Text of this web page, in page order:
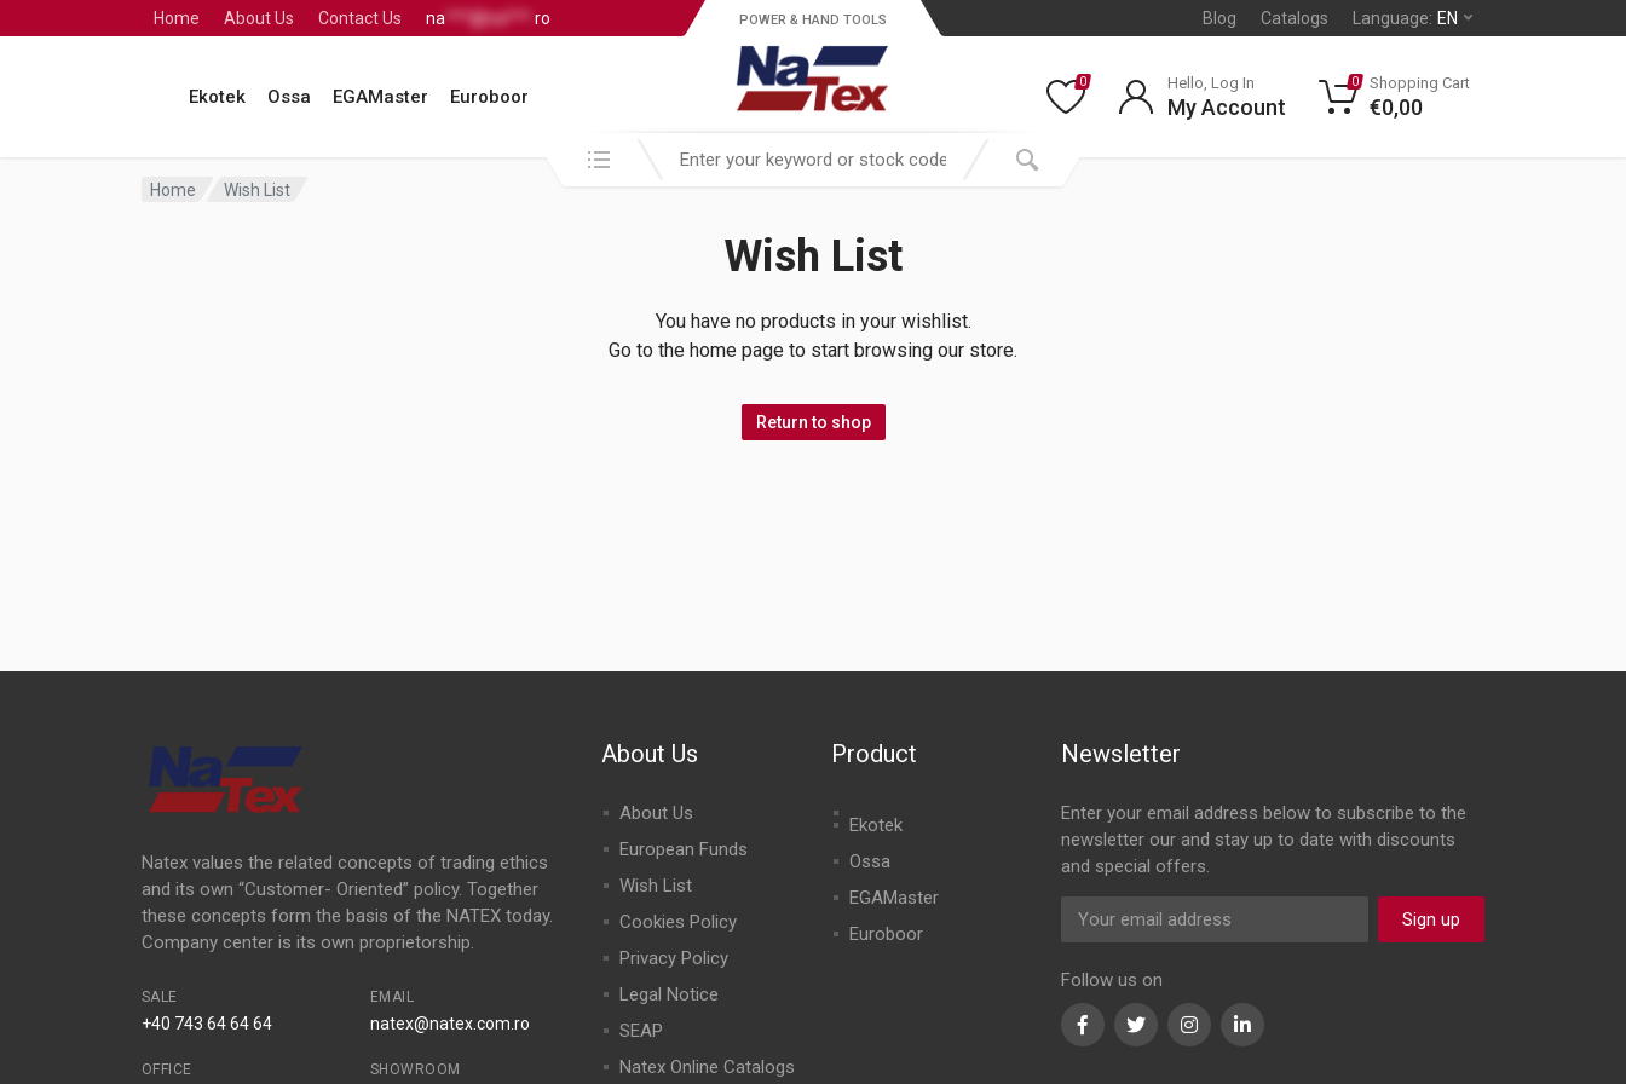
Home About Us Contact Us na ***@na***. ro Blog Catalogs Language: EN
Ekotek Ossa EGAMaster Euroboor
POWER & HAND TOOLS
Search in:
0 Hello, Log In
My Account
0 Shopping Cart
€0,00
Home Wish List
Wish List
You have no products in your wishlist.
Go to the home page to start browsing our store.
Return to shop
Natex values the related concepts of trading ethics
and its own “Customer- Oriented” policy. Together
these concepts form the basis of the NATEX today.
Company center is its own proprietorship.
SALE
+40 743 64 64 64
EMAIL
natex@natex.com.ro
OFFICE SHOWROOM
About Us
About Us
European Funds
Wish List
Cookies Policy
Privacy Policy
Legal Notice
SEAP
Natex Online Catalogs
Product
Ekotek
Ossa
EGAMaster
Euroboor
Newsletter
Enter your email address below to subscribe to the
newsletter our and stay up to date with discounts
and special offers.
Sign up
Follow us on
FacebookTwitterInstagramLinkedIn